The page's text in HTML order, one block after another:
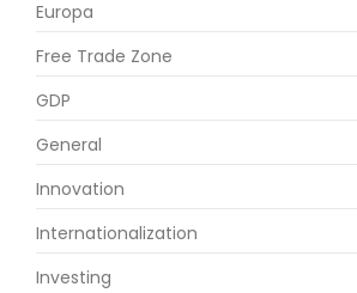
Europa
Free Trade Zone
GDP
General
Innovation
Internationalization
Investing